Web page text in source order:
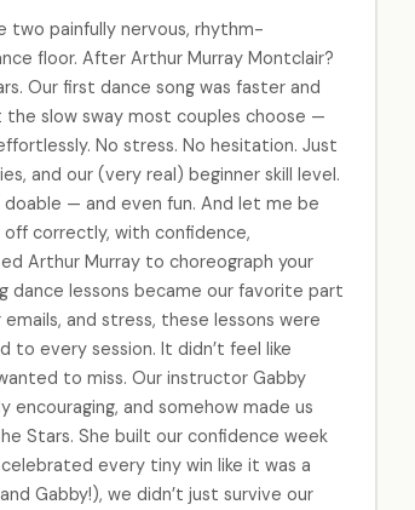
two painfully nervous, rhythm-
floor. After Arthur Murray Montclair?
Our first dance song was faster and
slow sway most couples choose —
No stress. No hesitation. Just
and our (very real) beginner skill level.
— and even fun. And let me be
correctly, with confidence,
Arthur Murray to choreograph your
dance lessons became our favorite part
and stress, these lessons were
to every session. It didn’t feel like
to miss. Our instructor Gabby
encouraging, and somehow made us
Stars. She built our confidence week
every tiny win like it was a
Gabby!), we didn’t just survive our